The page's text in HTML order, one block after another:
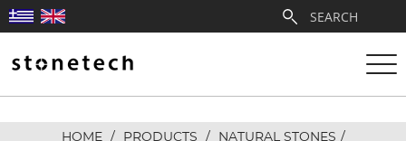
HOME / PRODUCTS / NATURAL STONES /